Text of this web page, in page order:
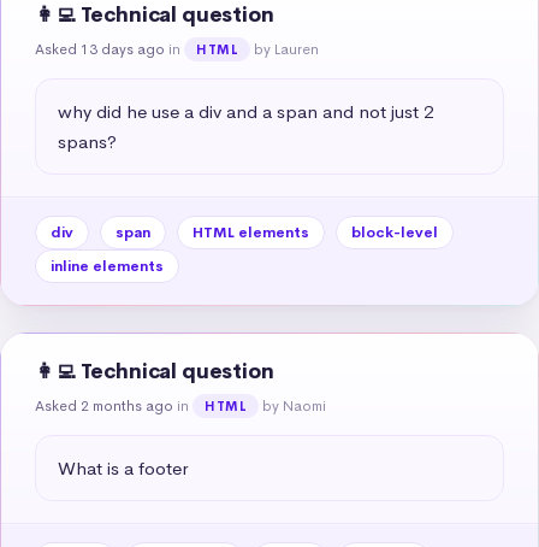
👩‍💻 Technical question
Asked 13 days ago in HTML by Lauren
why did he use a div and a span and not just 2
spans?
div span HTML elements
block-level
inline elements
👩‍💻 Technical question
Asked 2 months ago in HTML by Naomi
What is a footer